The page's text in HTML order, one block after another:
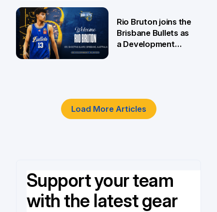
5 Jun
Rio Bruton joins the
Brisbane Bullets as
a Development
Load More Articles
Support your team
with the latest gear